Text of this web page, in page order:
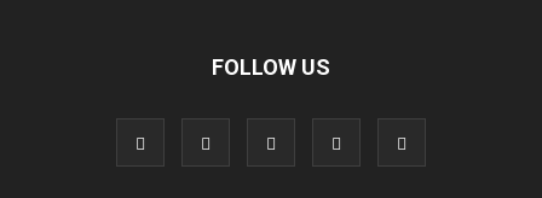
FOLLOW US